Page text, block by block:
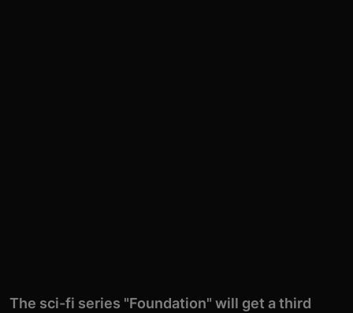
The sci-fi series "Foundation" will get a third